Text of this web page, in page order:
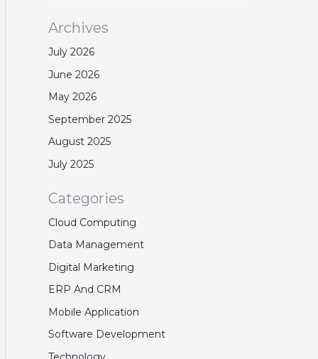
Archives
July 2026
June 2026
May 2026
September 2025
August 2025
July 2025
Categories
Cloud Computing
Data Management
Digital Marketing
ERP And CRM
Mobile Application
Software Development